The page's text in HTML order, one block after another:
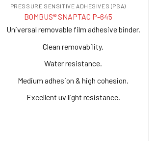
PRESSURE SENSITIVE ADHESIVES (PSA)
BOMBUS® SNAPTAC P-645
Universal removable film adhesive binder.
Clean removability.
Water resistance.
Medium adhesion & high cohesion.
Excellent uv light resistance.